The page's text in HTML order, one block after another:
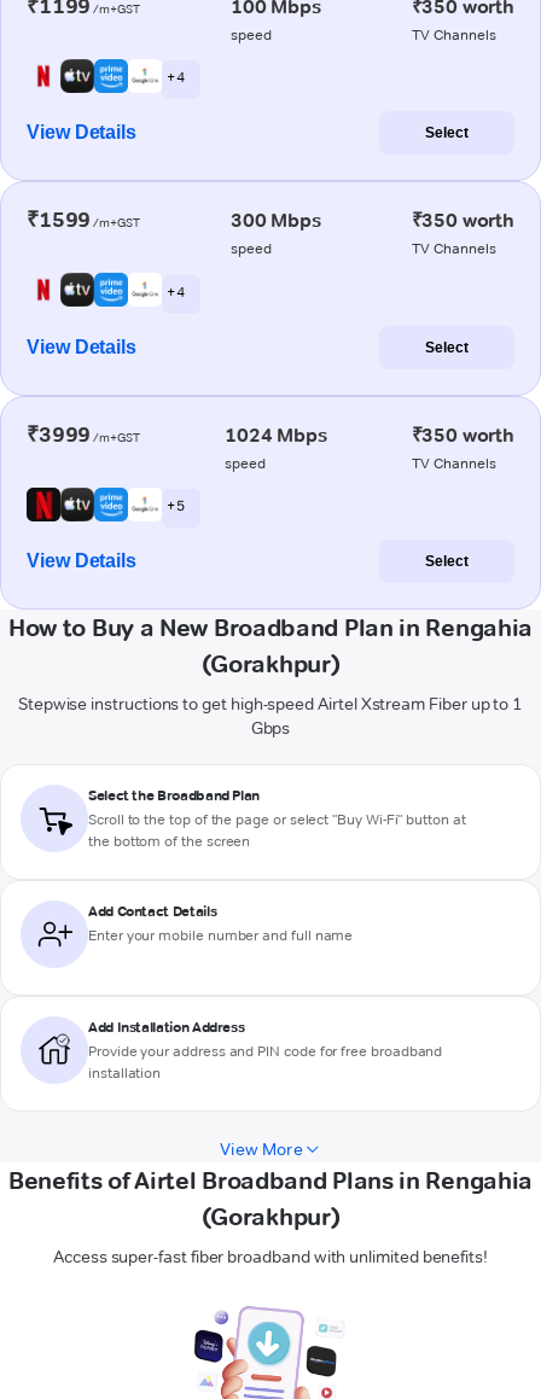
₹1199 /m+GST 100 Mbps
speed
₹350 worth
TV Channels
+ 4
View Details Select
₹1599 /m+GST 300 Mbps
speed
₹350 worth
TV Channels
+ 4
View Details Select
₹3999 /m+GST 1024 Mbps
speed
₹350 worth
TV Channels
+ 5
View Details Select
How to Buy a New Broadband Plan in Rengahia
(Gorakhpur)
Stepwise instructions to get high-speed Airtel Xstream Fiber up to 1
Gbps
Select the Broadband Plan
Scroll to the top of the page or select "Buy Wi-Fi" button at
the bottom of the screen
Add Contact Details
Enter your mobile number and full name
Add Installation Address
Provide your address and PIN code for free broadband
installation
View More
Benefits of Airtel Broadband Plans in Rengahia
(Gorakhpur)
Access super-fast fiber broadband with unlimited benefits!